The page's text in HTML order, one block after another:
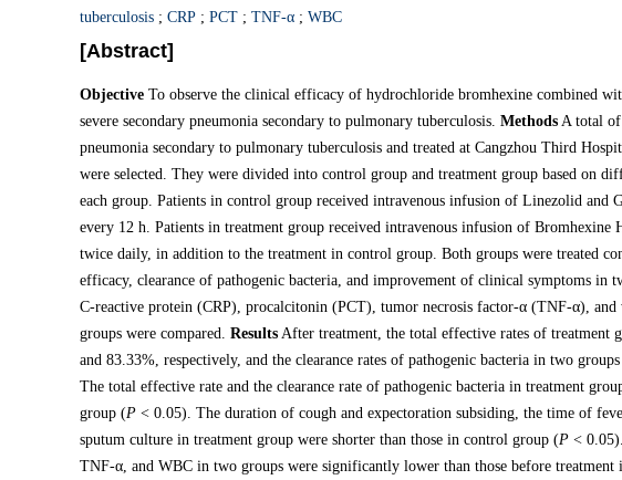
tuberculosis ; CRP ; PCT ; TNF-α ; WBC
[Abstract]
Objective To observe the clinical efficacy of hydrochloride bromhexine combined
severe secondary pneumonia secondary to pulmonary tuberculosis. Methods A total of
pneumonia secondary to pulmonary tuberculosis and treated at Cangzhou Third
were selected. They were divided into control group and treatment group based on
each group. Patients in control group received intravenous infusion of Linezolid and
every 12 h. Patients in treatment group received intravenous infusion of
twice daily, in addition to the treatment in control group. Both groups were treated
efficacy, clearance of pathogenic bacteria, and improvement of clinical symptoms in
C-reactive protein (CRP), procalcitonin (PCT), tumor necrosis factor-α (TNF-α),
groups were compared. Results After treatment, the total effective rates of treatment
and 83.33%, respectively, and the clearance rates of pathogenic bacteria in two
The total effective rate and the clearance rate of pathogenic bacteria in treatment
group (P < 0.05). The duration of cough and expectoration subsiding, the time of
sputum culture in treatment group were shorter than those in control group (P <
TNF-α, and WBC in two groups were significantly lower than those before treatment